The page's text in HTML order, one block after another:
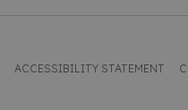
ACCESSIBILITY STATEMENT